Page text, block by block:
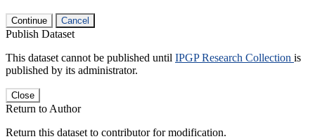
Continue Cancel
Publish Dataset
This dataset cannot be published until IPGP Research Collection is
published by its administrator.
Close
Return to Author
Return this dataset to contributor for modification.